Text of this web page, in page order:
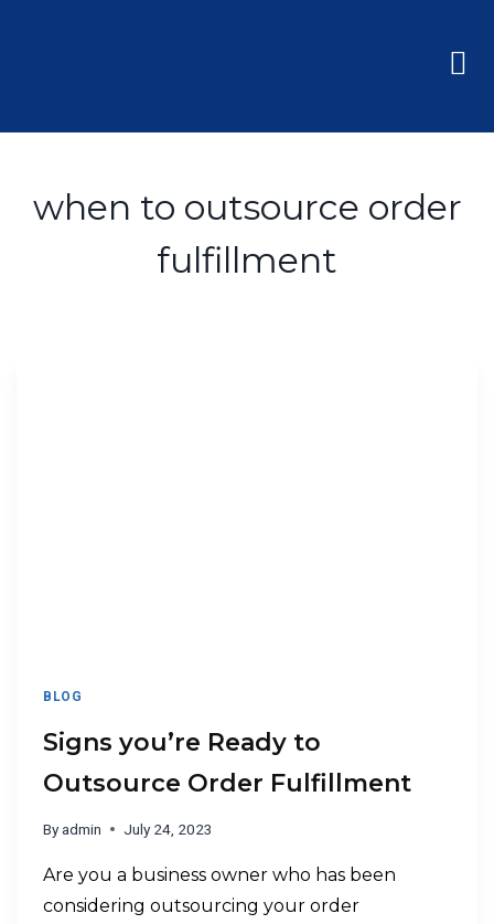
when to outsource order
fulfillment
BLOG
Signs you’re Ready to
Outsource Order Fulfillment
Byadmin July 24, 2023
Are you a business owner who has been
considering outsourcing your order